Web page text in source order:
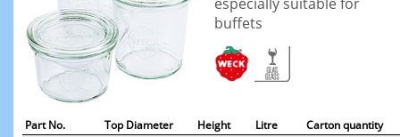
buffets
Part No. Top Diameter Height Litre Carton quantity